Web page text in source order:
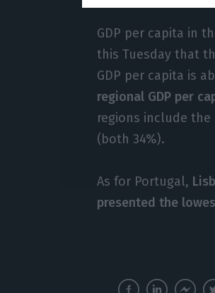
GDP per capita in
this Tuesday that
GDP per capita is
regional GDP per
regions include
(both 34%).
As for Portugal,
presented the